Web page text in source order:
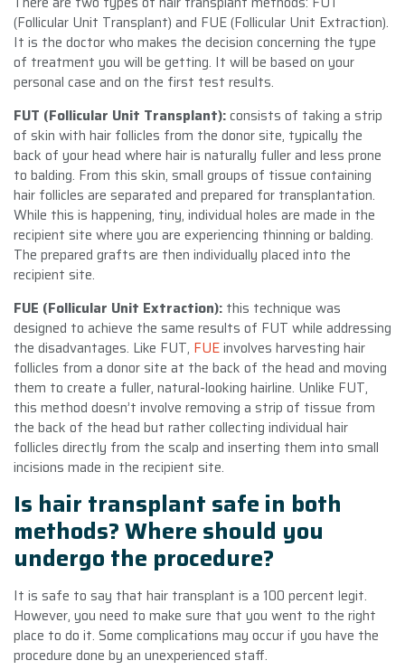
(Follicular Unit Transplant) and FUE (Follicular Unit Extraction).
It is the doctor who makes the decision concerning the type
of treatment you will be getting. It will be based on your
personal case and on the first test results.
FUT (Follicular Unit Transplant):consists of taking a strip
of skin with hair follicles from the donor site, typically the
back of your head where hair is naturally fuller and less prone
to balding. From this skin, small groups of tissue containing
hair follicles are separated and prepared for transplantation.
While this is happening, tiny, individual holes are made in the
recipient site where you are experiencing thinning or balding.
The prepared grafts are then individually placed into the
recipient site.
FUE (Follicular Unit Extraction): this technique was
designed to achieve the same results of FUT while addressing
the disadvantages. Like FUT, FUEinvolves harvesting hair
follicles from a donor site at the back of the head and moving
them to create a fuller, natural-looking hairline. Unlike FUT,
this method doesn’t involve removing a strip of tissue from
the back of the head but rather collecting individual hair
follicles directly from the scalp and inserting them into small
incisions made in the recipient site.
Is hair transplant safe in both
methods? Where should you
undergo the procedure?
It is safe to say that hair transplant is a 100 percent legit.
However, you need to make sure that you went to the right
place to do it. Some complications may occur if you have the
procedure done by an unexperienced staff.